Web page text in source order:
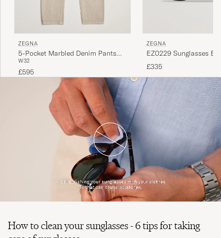
ZEGNA
5-Pocket Marbled Denim Pants
Beige
W32
£595
ZEGNA
EZ0229 Sunglasses
£335
How to clean your sunglasses - 6 tips for taking